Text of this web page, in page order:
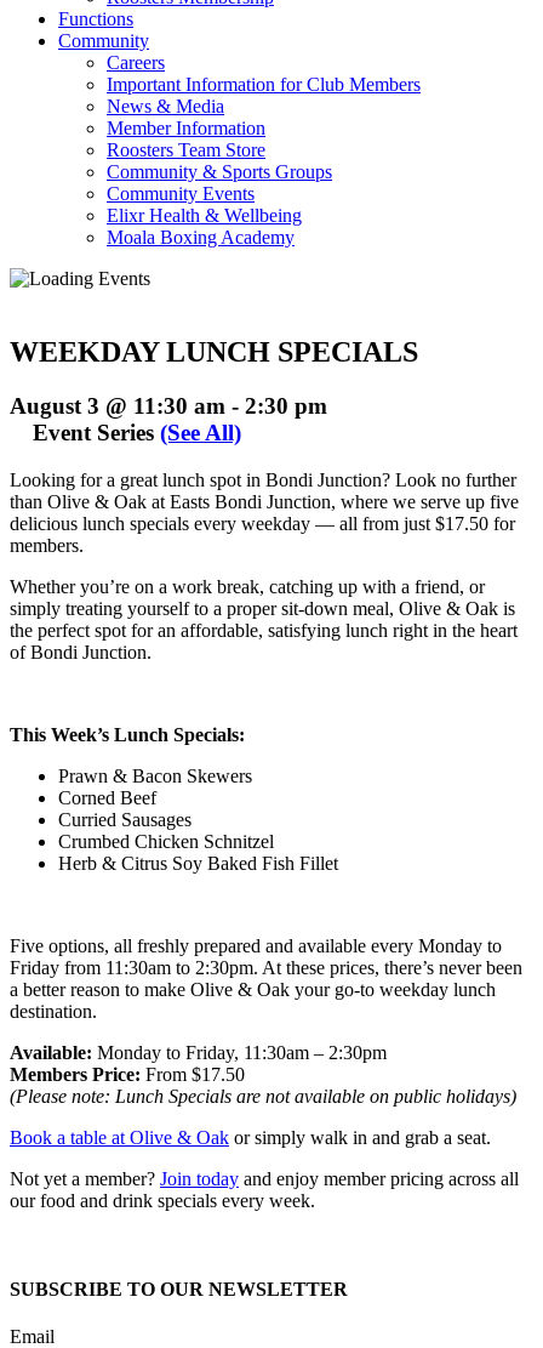
Functions
Community
Careers
Important Information for Club Members
News & Media
Member Information
Roosters Team Store
Community & Sports Groups
Community Events
Elixr Health & Wellbeing
Moala Boxing Academy
WEEKDAY LUNCH SPECIALS
August 3 @ 11:30 am - 2:30 pm
Event Series (See All)
Looking for a great lunch spot in Bondi Junction? Look no further
than Olive & Oak at Easts Bondi Junction, where we serve up five
delicious lunch specials every weekday — all from just $17.50 for
members.
Whether you’re on a work break, catching up with a friend, or
simply treating yourself to a proper sit-down meal, Olive & Oak is
the perfect spot for an affordable, satisfying lunch right in the heart
of Bondi Junction.
This Week’s Lunch Specials:
Prawn & Bacon Skewers
Corned Beef
Curried Sausages
Crumbed Chicken Schnitzel
Herb & Citrus Soy Baked Fish Fillet
Five options, all freshly prepared and available every Monday to
Friday from 11:30am to 2:30pm. At these prices, there’s never been
a better reason to make Olive & Oak your go-to weekday lunch
destination.
Available: Monday to Friday, 11:30am – 2:30pm
Members Price: From $17.50
(Please note: Lunch Specials are not available on public holidays)
Book a table at Olive & Oak or simply walk in and grab a seat.
Not yet a member? Join today and enjoy member pricing across all
our food and drink specials every week.
SUBSCRIBE TO OUR NEWSLETTER
Email